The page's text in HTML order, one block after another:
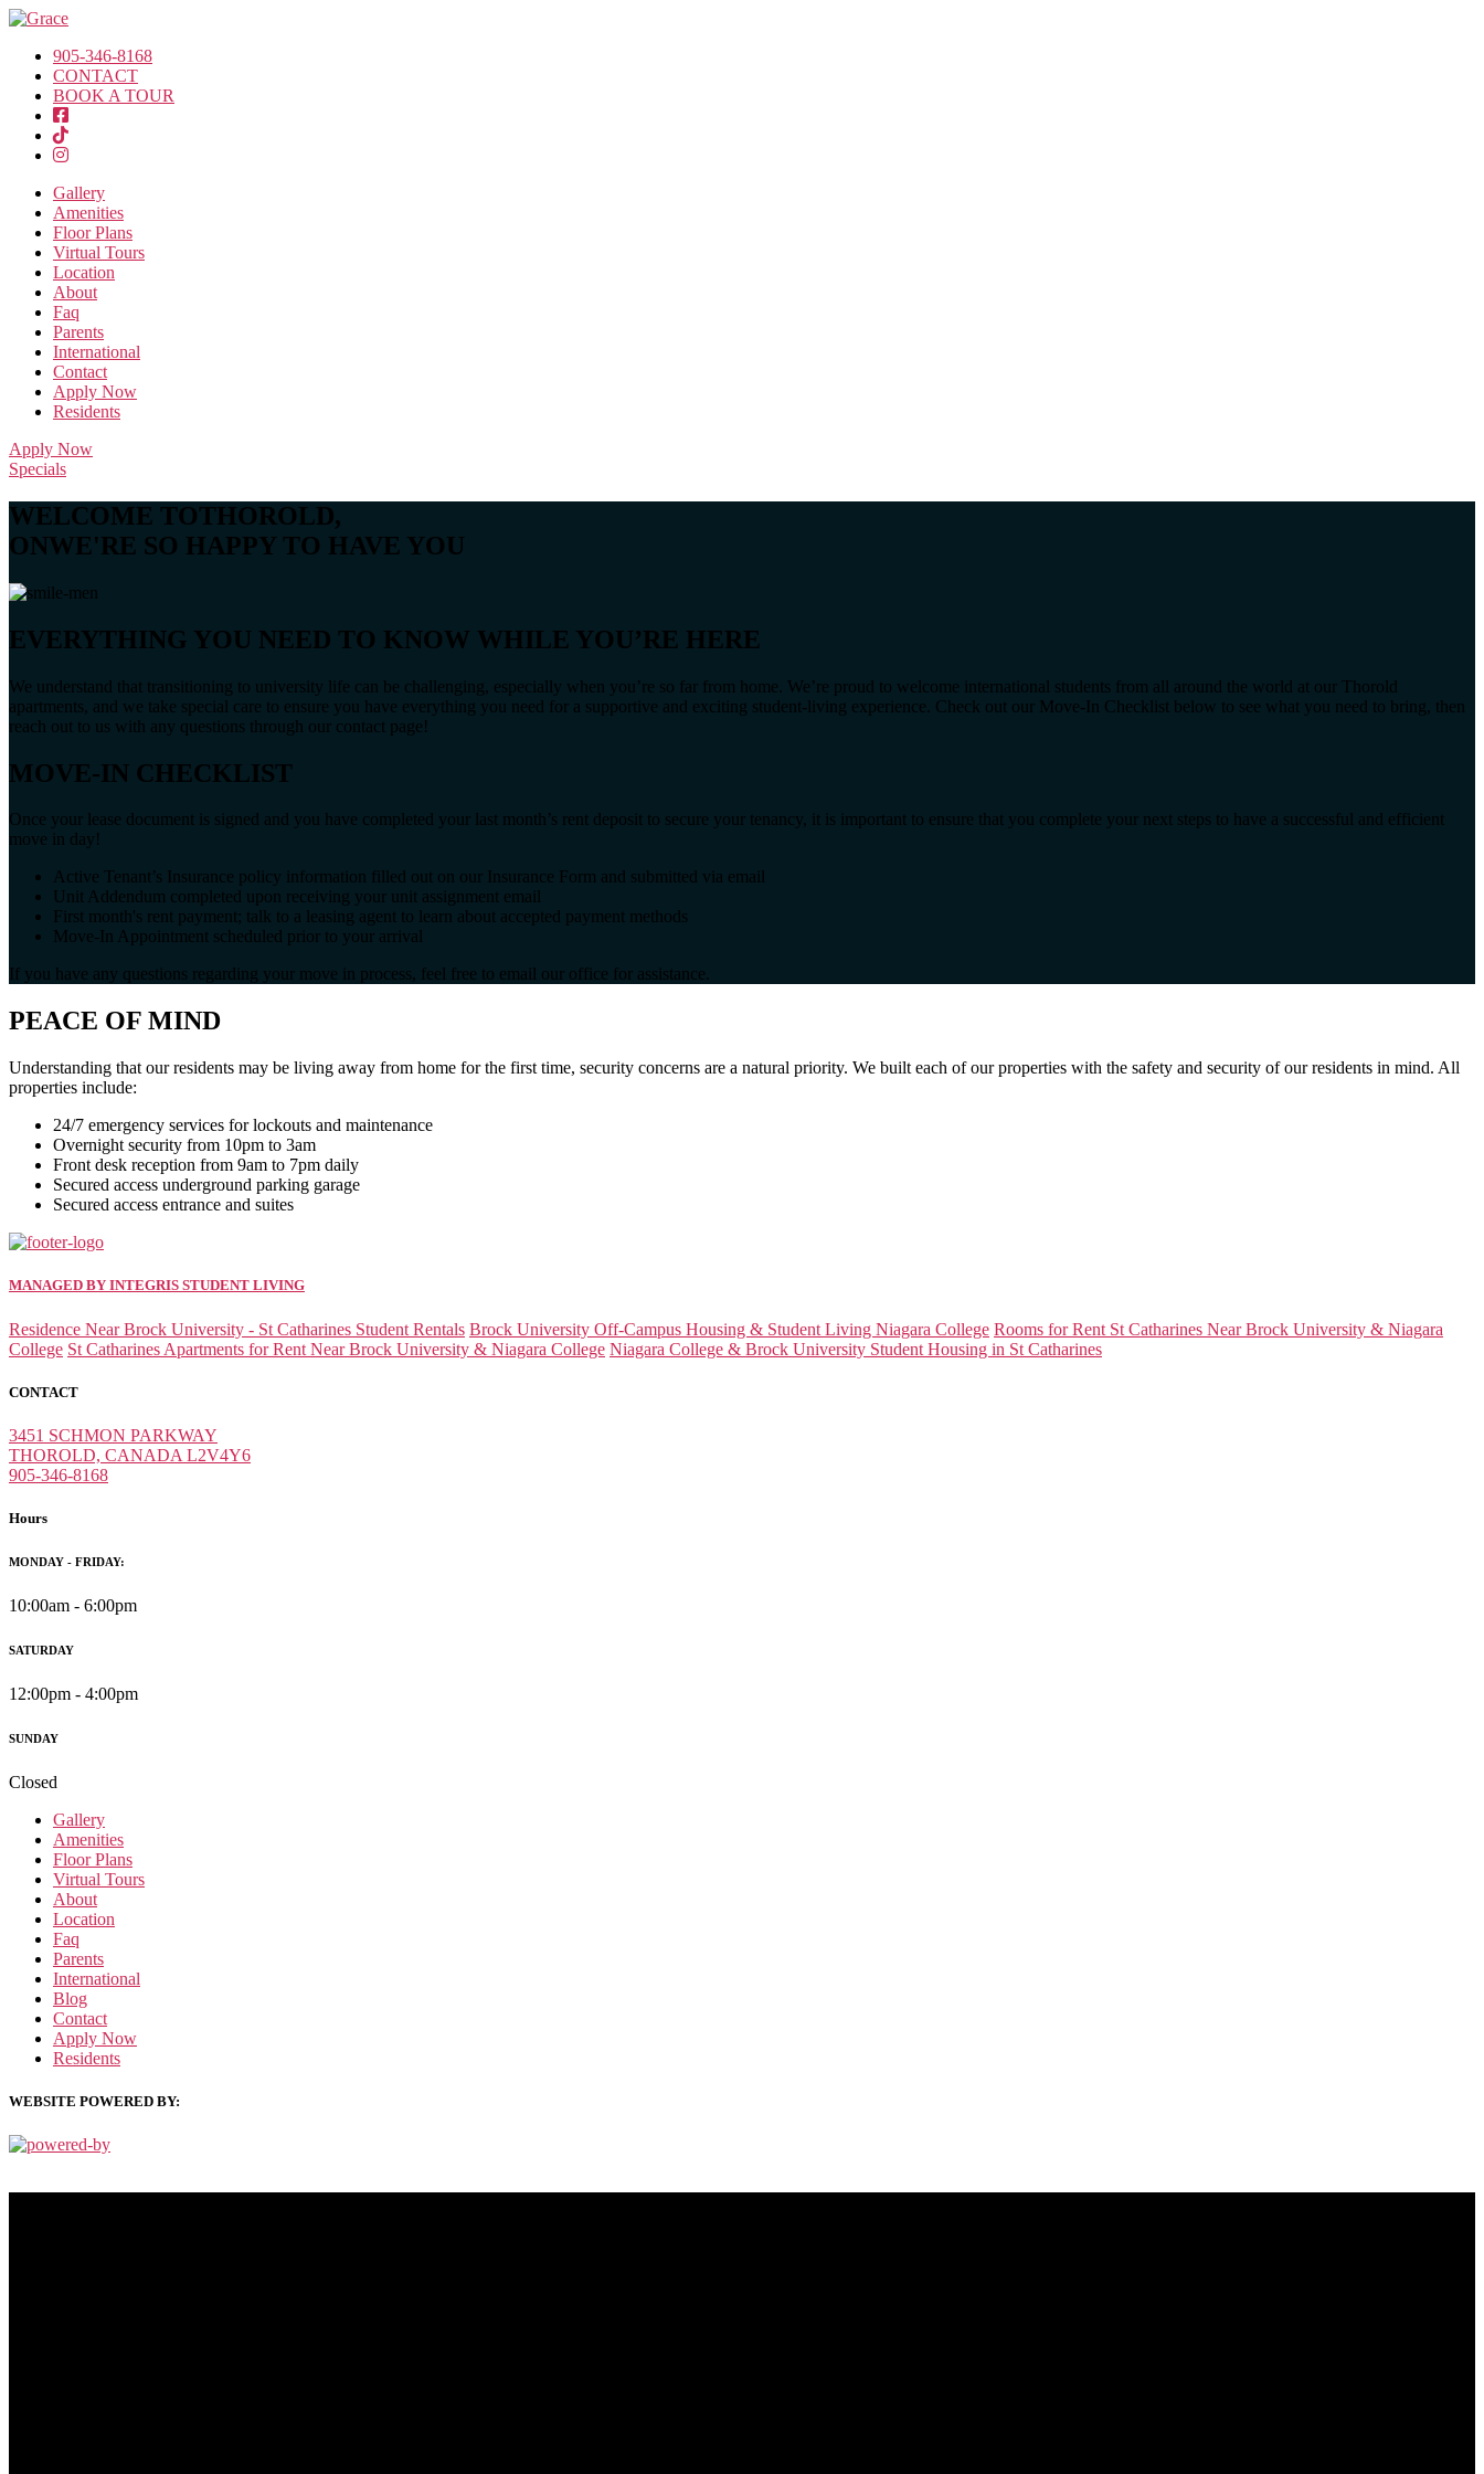
905-346-8168
CONTACT
BOOK A TOUR
Gallery
Amenities
Floor Plans
Virtual Tours
Location
About
Faq
Parents
International
Contact
Apply Now
Residents
Apply Now
Specials
WELCOME TOTHOROLD,
ONWE'RE SO HAPPY TO HAVE YOU
EVERYTHING YOU NEED TO KNOW WHILE YOU’RE HERE
We understand that transitioning to university life can be challenging, especially when you’re so far from home. We’re proud to welcome international students from all around the world at our Thorold
apartments, and we take special care to ensure you have everything you need for a supportive and exciting student-living experience. Check out our Move-In Checklist below to see what you need to bring, then
reach out to us with any questions through our contact page!
MOVE-IN CHECKLIST
Once your lease document is signed and you have completed your last month’s rent deposit to secure your tenancy, it is important to ensure that you complete your next steps to have a successful and efficient
move in day!
Active Tenant’s Insurance policy information filled out on our Insurance Form and submitted via email
Unit Addendum completed upon receiving your unit assignment email
First month's rent payment; talk to a leasing agent to learn about accepted payment methods
Move-In Appointment scheduled prior to your arrival
If you have any questions regarding your move in process, feel free to email our office for assistance.
PEACE OF MIND
Understanding that our residents may be living away from home for the first time, security concerns are a natural priority. We built each of our properties with the safety and security of our residents in mind. All
properties include:
24/7 emergency services for lockouts and maintenance
Overnight security from 10pm to 3am
Front desk reception from 9am to 7pm daily
Secured access underground parking garage
Secured access entrance and suites
MANAGED BY INTEGRIS STUDENT LIVING
Residence Near Brock University - St Catharines Student Rentals Brock University Off-Campus Housing & Student Living Niagara College Rooms for Rent St Catharines Near Brock University & Niagara
College St Catharines Apartments for Rent Near Brock University & Niagara College Niagara College & Brock University Student Housing in St Catharines
CONTACT
3451 SCHMON PARKWAY
THOROLD, CANADA L2V4Y6
905-346-8168
Hours
MONDAY - FRIDAY:
10:00am - 6:00pm
SATURDAY
12:00pm - 4:00pm
SUNDAY
Closed
Gallery
Amenities
Floor Plans
Virtual Tours
About
Location
Faq
Parents
International
Blog
Contact
Apply Now
Residents
WEBSITE POWERED BY: